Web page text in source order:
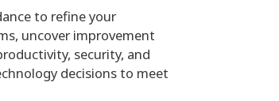
to refine your
uncover improvement
security, and
decisions to meet